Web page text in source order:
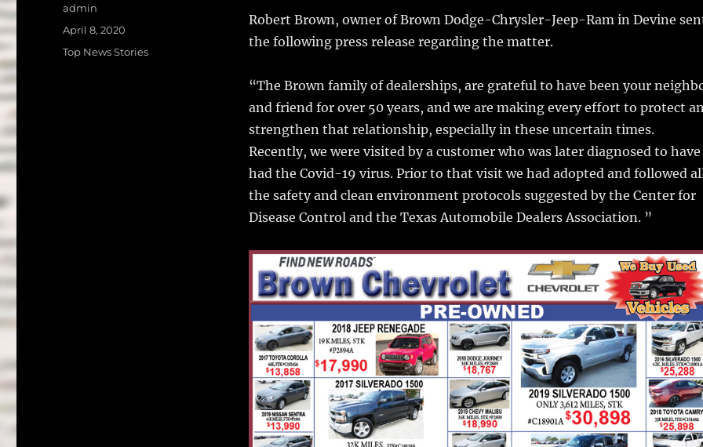
c
e
b
o
o
k
it
te
r
ai
l
m
bl
r
te
re
st
a
Robert Brown, owner of Brown Dodge-Chrysler-Jeep-Ram in Devine
the following press release regarding the matter.
“The Brown family of dealerships, are grateful to have been your
and friend for over 50 years, and we are making every effort to protect
strengthen that relationship, especially in these uncertain times.
Recently, we were visited by a customer who was later diagnosed to have
had the Covid-19 virus. Prior to that visit we had adopted and followed
the safety and clean environment protocols suggested by the Center for
Disease Control and the Texas Automobile Dealers Association. ”
Author
admin
Posted
April 8, 2020
Categories
Top News Stories